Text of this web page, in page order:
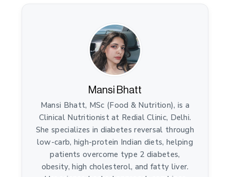
Mansi Bhatt
Mansi Bhatt, MSc (Food & Nutrition), is a
Clinical Nutritionist at Redial Clinic, Delhi.
She specializes in diabetes reversal through
low-carb, high-protein Indian diets, helping
patients overcome type 2 diabetes,
obesity, high cholesterol, and fatty liver.